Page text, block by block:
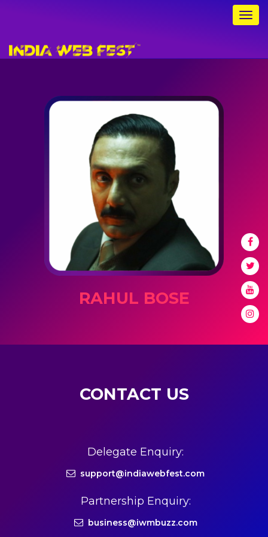
RAHUL BOSE
CONTACT US
Delegate Enquiry:
support@indiawebfest.com
Partnership Enquiry:
business@iwmbuzz.com